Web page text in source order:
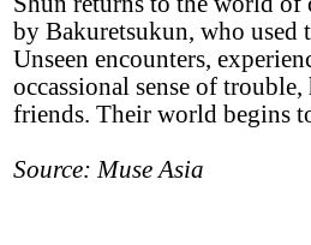
by Bakuretsukun, who used
Unseen encounters,
occassional sense of
friends. Their world begins
Source: Muse Asia